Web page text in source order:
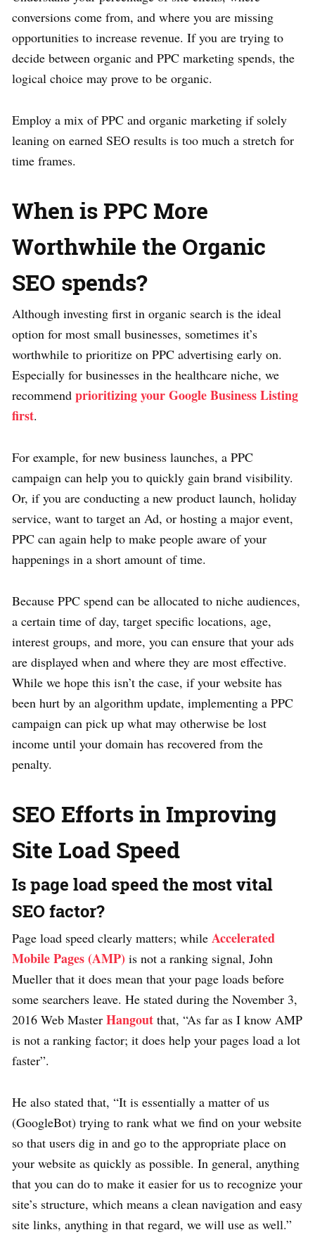
conversions come from, and where you are missing
opportunities to increase revenue. If you are trying to
decide between organic and PPC marketing spends, the
logical choice may prove to be organic.
Employ a mix of PPC and organic marketing if solely
leaning on earned SEO results is too much a stretch for
time frames.
When is PPC More
Worthwhile the Organic
SEO spends?
Although investing first in organic search is the ideal
option for most small businesses, sometimes it’s
worthwhile to prioritize on PPC advertising early on.
Especially for businesses in the healthcare niche, we
recommend prioritizing your Google Business Listing
first.
For example, for new business launches, a PPC
campaign can help you to quickly gain brand visibility.
Or, if you are conducting a new product launch, holiday
service, want to target an Ad, or hosting a major event,
PPC can again help to make people aware of your
happenings in a short amount of time.
Because PPC spend can be allocated to niche audiences,
a certain time of day, target specific locations, age,
interest groups, and more, you can ensure that your ads
are displayed when and where they are most effective.
While we hope this isn’t the case, if your website has
been hurt by an algorithm update, implementing a PPC
campaign can pick up what may otherwise be lost
income until your domain has recovered from the
penalty.
SEO Efforts in Improving
Site Load Speed
Is page load speed the most vital
SEO factor?
Page load speed clearly matters; while Accelerated
Mobile Pages (AMP) is not a ranking signal, John
Mueller that it does mean that your page loads before
some searchers leave. He stated during the November 3,
2016 Web Master Hangout that, “As far as I know AMP
is not a ranking factor; it does help your pages load a lot
faster”.
He also stated that, “It is essentially a matter of us
(GoogleBot) trying to rank what we find on your website
so that users dig in and go to the appropriate place on
your website as quickly as possible. In general, anything
that you can do to make it easier for us to recognize your
site’s structure, which means a clean navigation and easy
site links, anything in that regard, we will use as well.”